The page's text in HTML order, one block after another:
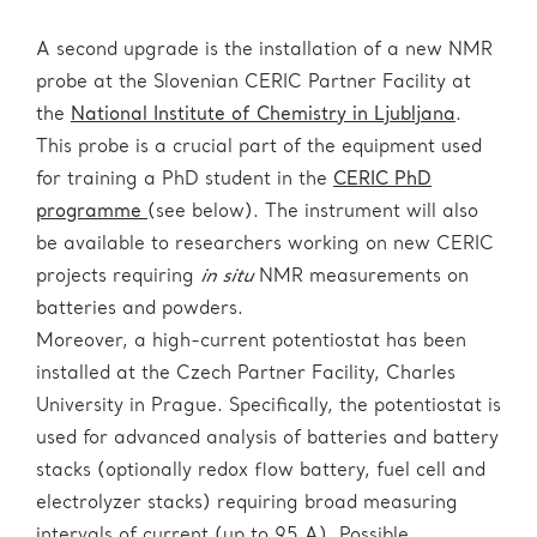
Watch our introduction video about HRTEM and
EPR.
Microscopy (STIM). All these techniques can be
applied for:
Elemental distributions;
Quantitative analysis;
Measurement of lithium distribution of cathode
materials.
Rutherford Backscattering
(RBS)/Particle-induced X-ray Emission
(PIXE)
(Local contact:Zdravko
PIXE is a technique used for the determination of
the elemental composition of a material or sample.
charge/discharge;
Micro stress;
Crystalline structure distortion;
Lattice defects; atomic ordering;
Li diffusion/migration paths.
This instrument has been involved in the ex situ
study of raw battery materials with total scattering
diffraction and the corresponding data modelling.
Neutron Diffractometer with Position-
Sensitive Detector system (PSD)
microelectrodes, and microdevices;
Development of new materials with improved
performances upon controlled irradiation.
Watch our introduction video about Deep X-ray
Lithography.
ESCAmicroscopy beamline
contact:Luca Gregoratti):
ESCAmicroscopy detects and analyses the X-ray
emitted photoelectrons in terms of their kinetic
energy. The beamline hosts a Scanning
Photoelectron Microscope (SPEM) which combines
surface sensitivity and high spatial resolution. The
A second upgrade is the installation of a new NMR
probe at the Slovenian CERIC Partner Facility at
the National Institute of Chemistry in Ljubljana.
This probe is a crucial part of the equipment used
for training a PhD student in the CERIC PhD
programme (see below). The instrument will also
be available to researchers working on new CERIC
projects requiring in situNMR measurements on
batteries and powders.
Moreover, a high-current potentiostat has been
installed at the Czech Partner Facility, Charles
University in Prague. Specifically, the potentiostat is
used for advanced analysis of batteries and battery
stacks (optionally redox flow battery, fuel cell and
electrolyzer stacks) requiring broad measuring